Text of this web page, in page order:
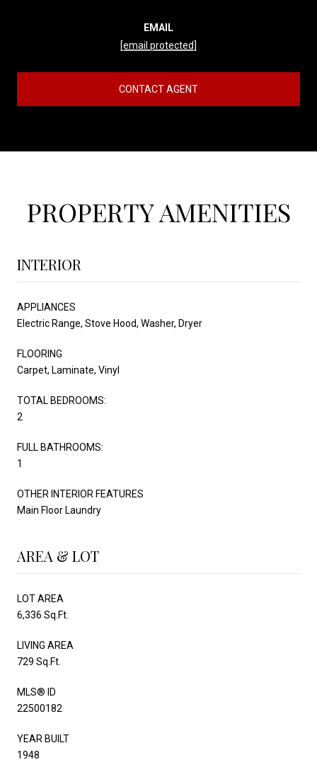
EMAIL
[email protected]
CONTACT AGENT
PROPERTY AMENITIES
INTERIOR
APPLIANCES
Electric Range, Stove Hood, Washer, Dryer
FLOORING
Carpet, Laminate, Vinyl
TOTAL BEDROOMS:
2
FULL BATHROOMS:
1
OTHER INTERIOR FEATURES
Main Floor Laundry
AREA & LOT
LOT AREA
6,336 Sq.Ft.
LIVING AREA
729 Sq.Ft.
MLS® ID
22500182
YEAR BUILT
1948